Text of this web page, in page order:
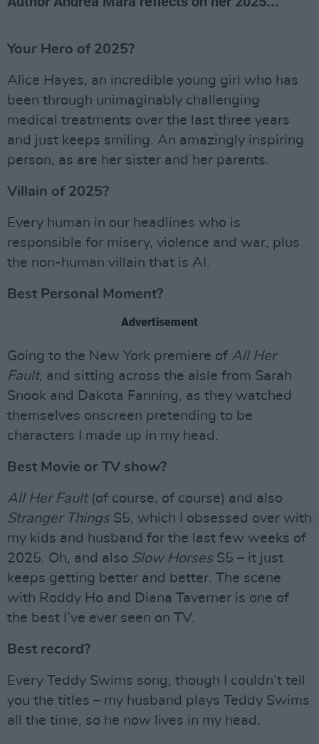
Your Hero of 2025?
Alice Hayes, an incredible young girl who has
been through unimaginably challenging
medical treatments over the last three years
and just keeps smiling. An amazingly inspiring
person, as are her sister and her parents.
Villain of 2025?
Every human in our headlines who is
responsible for misery, violence and war, plus
the non-human villain that is AI.
Best Personal Moment?
Advertisement
Going to the New York premiere of All Her
Fault, and sitting across the aisle from Sarah
Snook and Dakota Fanning, as they watched
themselves onscreen pretending to be
characters I made up in my head.
Best Movie or TV show?
All Her Fault(of course, of course) and also
Stranger ThingsS5, which I obsessed over with
my kids and husband for the last few weeks of
2025. Oh, and also Slow HorsesS5 – it just
keeps getting better and better. The scene
with Roddy Ho and Diana Taverner is one of
the best I’ve ever seen on TV.
Best record?
Every Teddy Swims song, though I couldn’t tell
you the titles – my husband plays Teddy Swims
all the time, so he now lives in my head.